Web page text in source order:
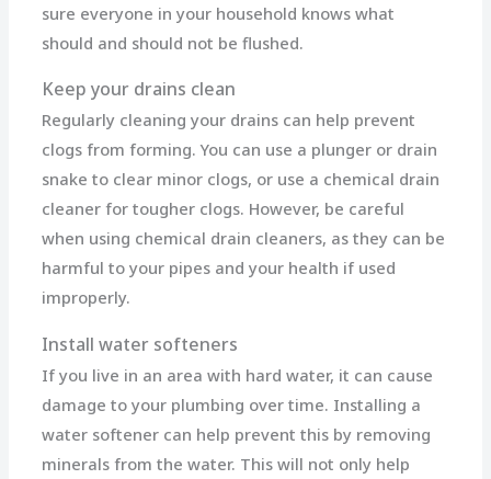
sure everyone in your household knows what
should and should not be flushed.
Keep your drains clean
Regularly cleaning your drains can help prevent
clogs from forming. You can use a plunger or drain
snake to clear minor clogs, or use a chemical drain
cleaner for tougher clogs. However, be careful
when using chemical drain cleaners, as they can be
harmful to your pipes and your health if used
improperly.
Install water softeners
If you live in an area with hard water, it can cause
damage to your plumbing over time. Installing a
water softener can help prevent this by removing
minerals from the water. This will not only help